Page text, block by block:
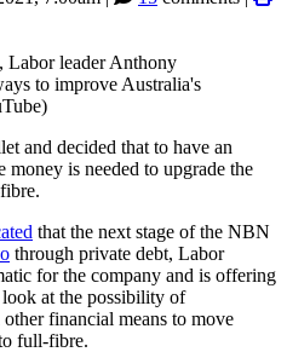
Labor leader Anthony
to improve Australia's
and decided that to have an
is needed to upgrade the
that the next stage of the NBN
through private debt, Labor
for the company and is offering
at the possibility of
financial means to move
full-fibre.